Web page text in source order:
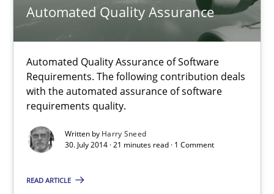
Automated Quality Assurance
Automated Quality Assurance of Software
Requirements. The following contribution deals
with the automated assurance of software
requirements quality.
Written by Harry Sneed
30. July 2014 · 21 minutes read · 1 Comment
READ ARTICLE
Harry Sneed
30.07.2014
21 minutes
Opportunities & Approaches